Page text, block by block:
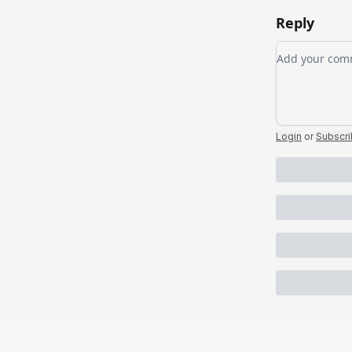
Reply
Add your
Login or